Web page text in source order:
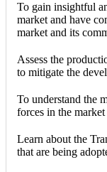
To gain insightful
market and have
market and its
Assess the
to mitigate the
To understand the
forces in the
Learn about the
that are being